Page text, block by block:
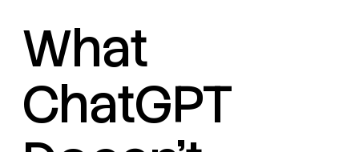
What
ChatGPT